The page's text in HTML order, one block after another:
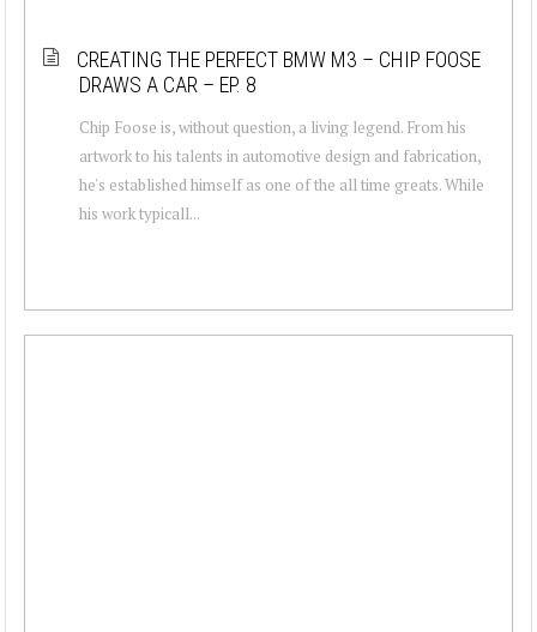
CREATING THE PERFECT BMW M3 – CHIP FOOSE
DRAWS A CAR – EP. 8
Chip Foose is, without question, a living legend. From his
artwork to his talents in automotive design and fabrication,
he's established himself as one of the all time greats. While
his work typicall...